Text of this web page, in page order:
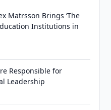
Matrsson Brings ‘The
Institutions in
Responsible for
Leadership